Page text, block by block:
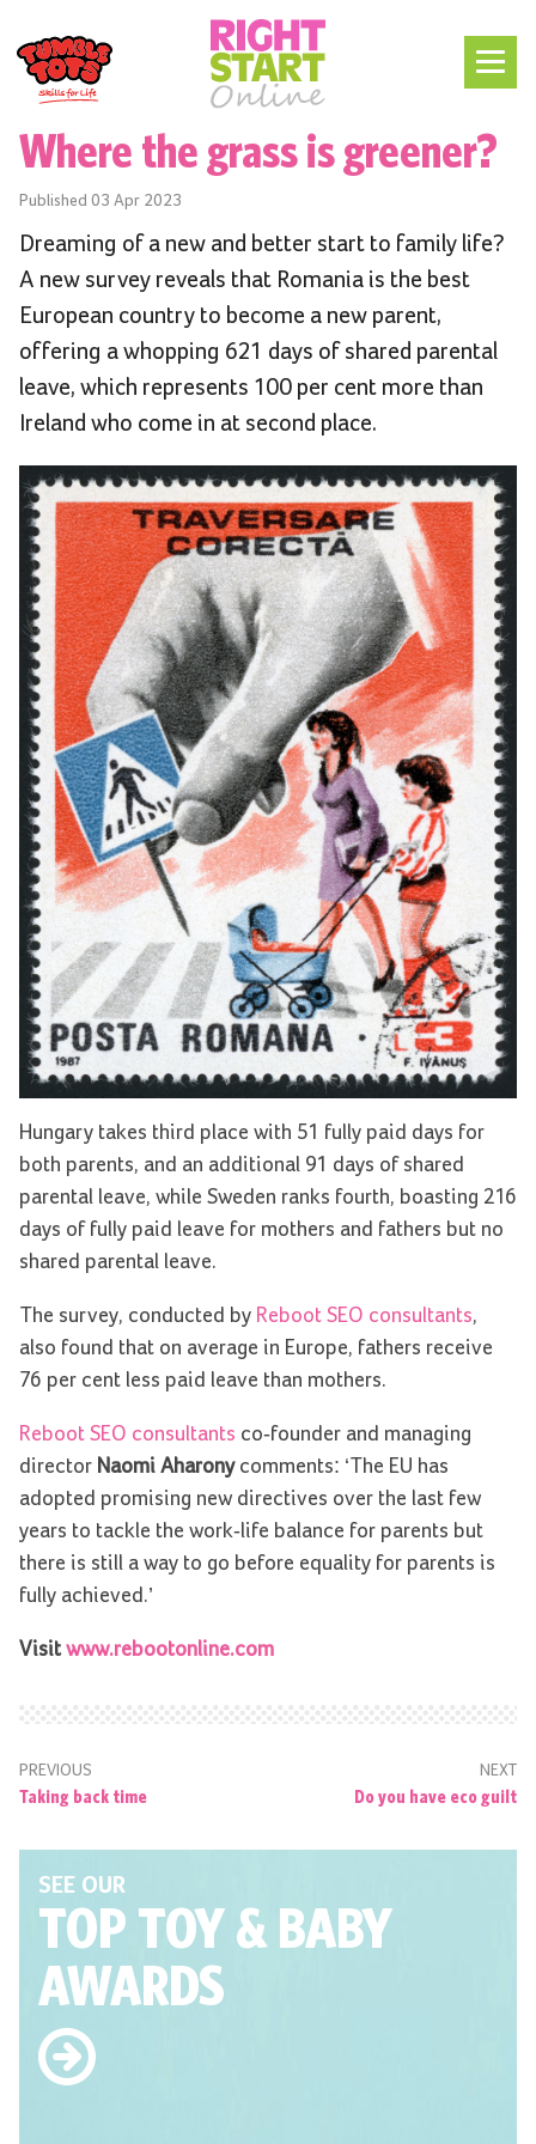
Where the grass is greener?
Published 03 Apr 2023
Dreaming of a new and better start to family life?
A new survey reveals that Romania is the best
European country to become a new parent,
offering a whopping 621 days of shared parental
leave, which represents 100 per cent more than
Ireland who come in at second place.
Hungary takes third place with 51 fully paid days for
both parents, and an additional 91 days of shared
parental leave, while Sweden ranks fourth, boasting 216
days of fully paid leave for mothers and fathers but no
shared parental leave.
The survey, conducted by Reboot SEO consultants,
also found that on average in Europe, fathers receive
76 per cent less paid leave than mothers.
Reboot SEO consultants co-founder and managing
director Naomi Aharony comments: ‘The EU has
adopted promising new directives over the last few
years to tackle the work-life balance for parents but
there is still a way to go before equality for parents is
fully achieved.’
Visitwww.rebootonline.com
PREVIOUS
Taking back time
NEXT
Do you have eco guilt
SEE OUR
TOP TOY& BABY
AWARDS